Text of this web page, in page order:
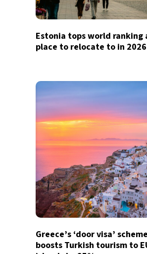
Estonia tops world ranking
place to relocate to in 2026
Greece’s ‘door visa’ scheme
boosts Turkish tourism to